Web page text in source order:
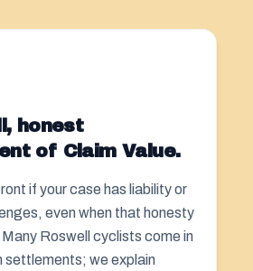
honest
of Claim Value.
if your case has liability or
even when that honesty
Roswell cyclists come in
settlements; we explain